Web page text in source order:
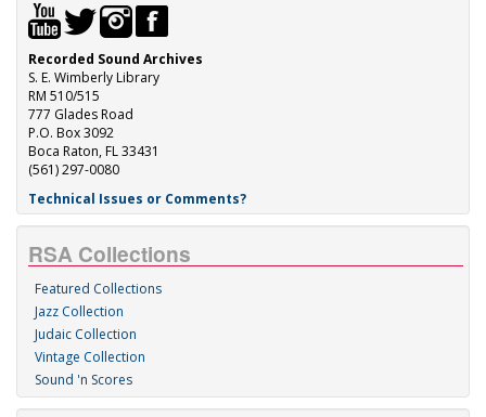
Recorded Sound Archives
S. E. Wimberly Library
RM 510/515
777 Glades Road
P.O. Box 3092
Boca Raton, FL 33431
(561) 297-0080
Technical Issues or Comments?
RSA Collections
Featured Collections
Jazz Collection
Judaic Collection
Vintage Collection
Sound 'n Scores